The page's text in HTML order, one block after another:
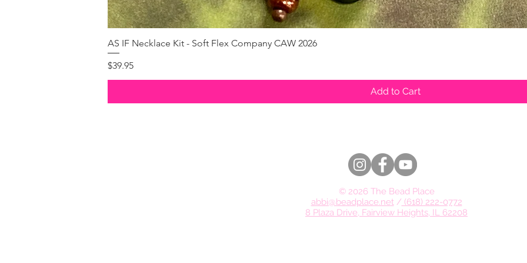
AS IF Necklace Kit - Soft Flex Company CAW 2026
Price
$39.95
Add to Cart
© 2026 The Bead Place
abbi@beadplace.net/ (618) 222-0772
8 Plaza Drive, Fairview Heights, IL 62208